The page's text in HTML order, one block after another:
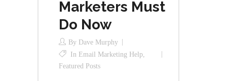
Marketers Must
Do Now
By Dave Murphy
In Email Marketing Help
Featured Posts